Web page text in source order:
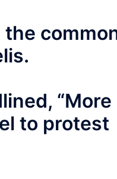
the
“More
to protest